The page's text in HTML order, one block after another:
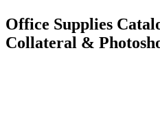
Office Supplies
Collateral &